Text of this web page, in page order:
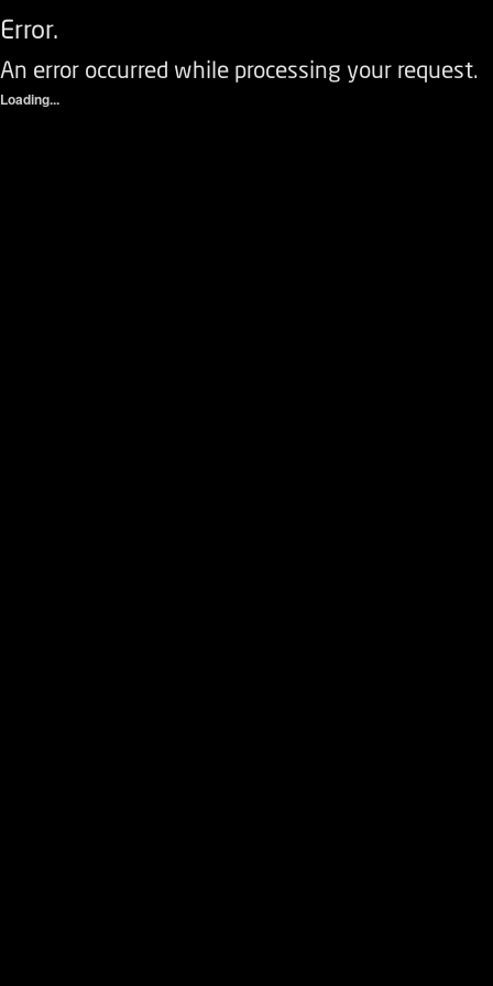
Error.
An error occurred while processing your request.
Loading...